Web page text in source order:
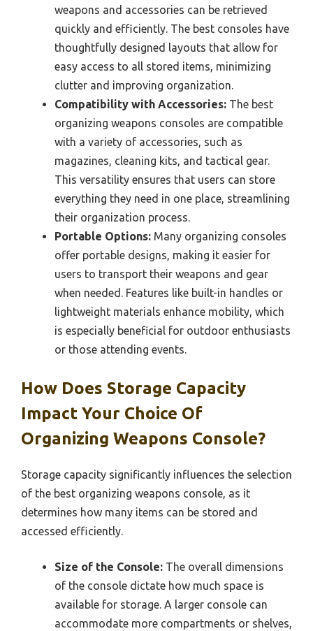
weapons and accessories can be retrieved
quickly and efficiently. The best consoles have
thoughtfully designed layouts that allow for
easy access to all stored items, minimizing
clutter and improving organization.
Compatibility with Accessories: The best
organizing weapons consoles are compatible
with a variety of accessories, such as
magazines, cleaning kits, and tactical gear.
This versatility ensures that users can store
everything they need in one place, streamlining
their organization process.
Portable Options: Many organizing consoles
offer portable designs, making it easier for
users to transport their weapons and gear
when needed. Features like built-in handles or
lightweight materials enhance mobility, which
is especially beneficial for outdoor enthusiasts
or those attending events.
How Does Storage Capacity
Impact Your Choice Of
Organizing Weapons Console?
Storage capacity significantly influences the selection
of the best organizing weapons console, as it
determines how many items can be stored and
accessed efficiently.
Size of the Console: The overall dimensions
of the console dictate how much space is
available for storage. A larger console can
accommodate more compartments or shelves,